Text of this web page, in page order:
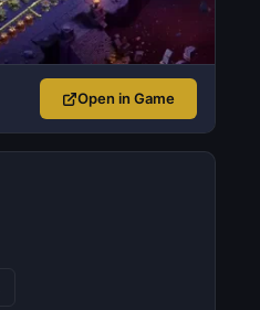
Open in Game